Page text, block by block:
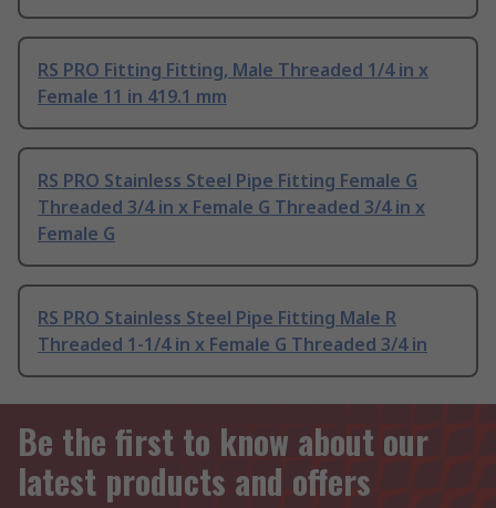
RS PRO Fitting Fitting, Male Threaded 1/4 in x
Female 11 in 419.1 mm
RS PRO Stainless Steel Pipe Fitting Female G
Threaded 3/4 in x Female G Threaded 3/4 in x
Female G
RS PRO Stainless Steel Pipe Fitting Male R
Threaded 1-1/4 in x Female G Threaded 3/4 in
Be the first to know about our
latest products and offers